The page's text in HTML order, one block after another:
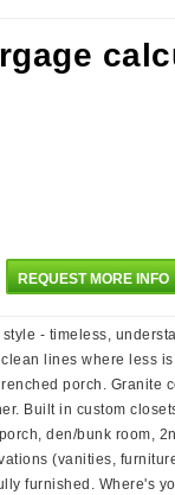
REQUEST MORE INFO
- timeless,
lines where less
porch.
Built in custom
den/bunk room,
(vanities,
furnished. Where's